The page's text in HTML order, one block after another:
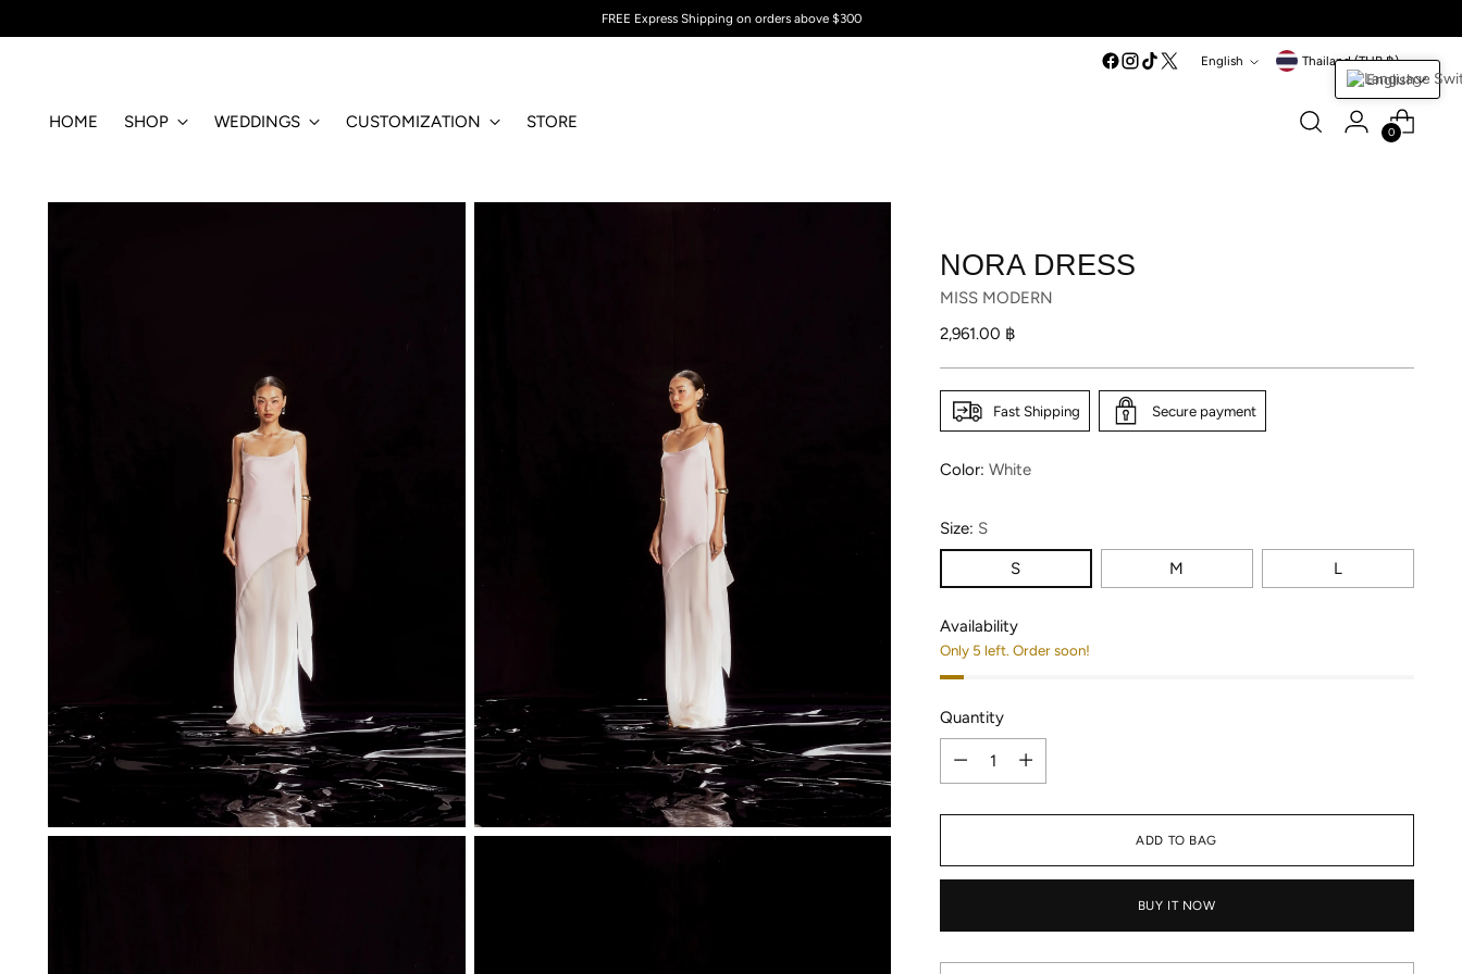
FREE Express Shipping on orders above $300
Language
English Currency Thailand (THB ฿)
HOME SHOP WEDDINGS CUSTOMIZATION STORE
0
NORA DRESS
MISS MODERN
Regular
2,961.00 ฿
Fast Shipping Secure payment
Color: White
Size: S
S M L
Availability
Only 5 left. Order soon!
Quantity
Quantity
ADD TO BAG
BUY IT NOW
English